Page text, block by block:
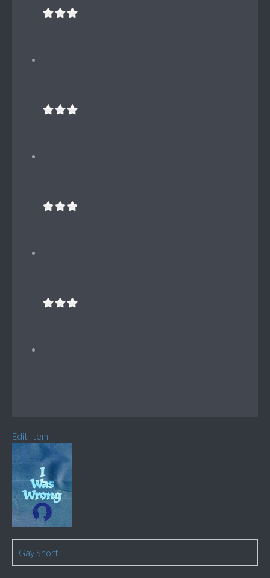
Edit Item
Gay Short